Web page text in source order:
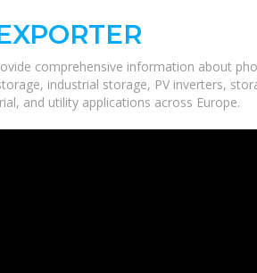
comprehensive information about
industrial storage, PV inverters,
and utility applications across Europe.